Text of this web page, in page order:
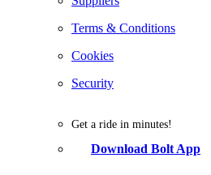
Terms & Conditions
Cookies
Security
Get a ride in minutes!
Download Bolt App